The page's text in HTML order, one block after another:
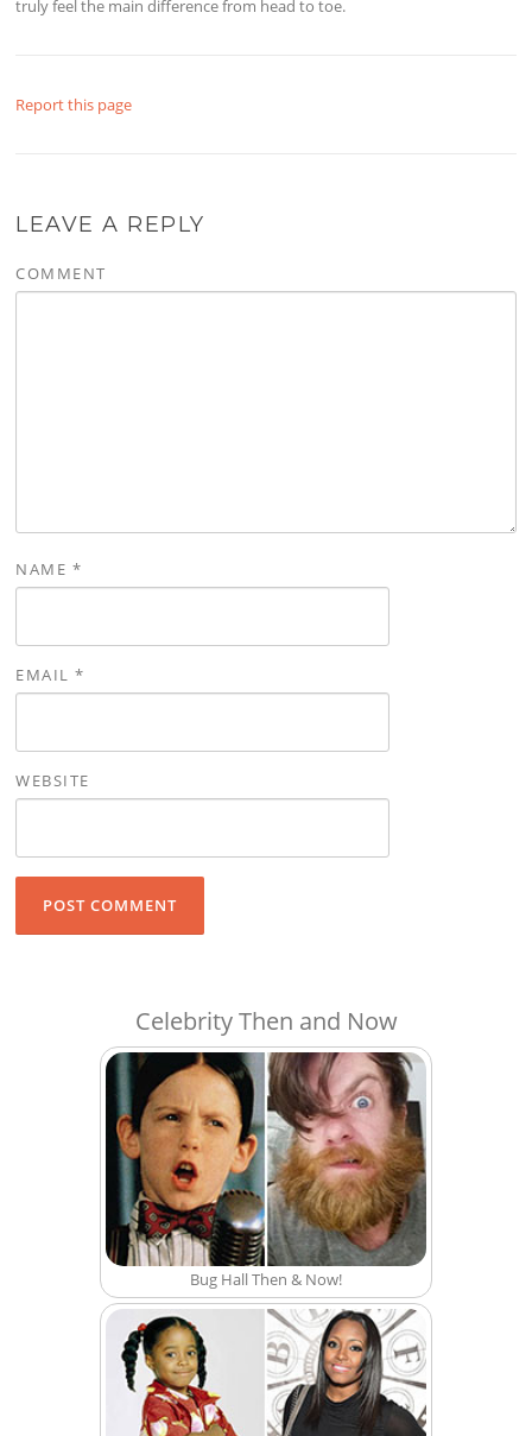
truly feel the main difference from head to toe.
Report this page
LEAVE A REPLY
COMMENT
NAME *
EMAIL*
WEBSITE
Celebrity Then and Now
Bug Hall Then & Now!